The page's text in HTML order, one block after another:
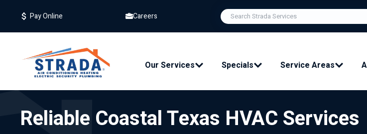
Pay Online Careers
Our Services Specials Service Areas
Reliable Coastal Texas HVAC Services